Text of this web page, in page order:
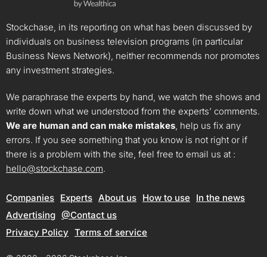
Stockchase, in its reporting on what has been discussed by
individuals on business television programs (in particular
Business News Network), neither recommends nor promotes
any investment strategies.
We paraphrase the experts by hand, we watch the shows and
write down what we understood from the experts’ comments.
We are human and can make mistakes, help us fix any
errors. If you see something that you know is not right or if
there is a problem with the site, feel free to email us at :
hello@stockchase.com.
Companies Experts About us How to use
In the news
Advertising @Contact us
Privacy Policy Terms of service